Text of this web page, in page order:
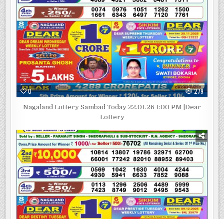
0 279
Nagaland Lottery Sambad Today 22.01.26 1:00 PM |Dear
Lottery